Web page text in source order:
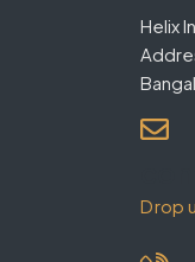
Helix
Drop